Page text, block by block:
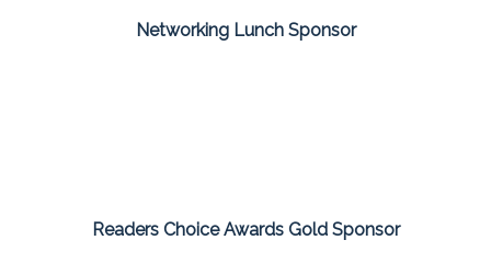
Networking Lunch Sponsor
Readers Choice Awards Gold Sponsor